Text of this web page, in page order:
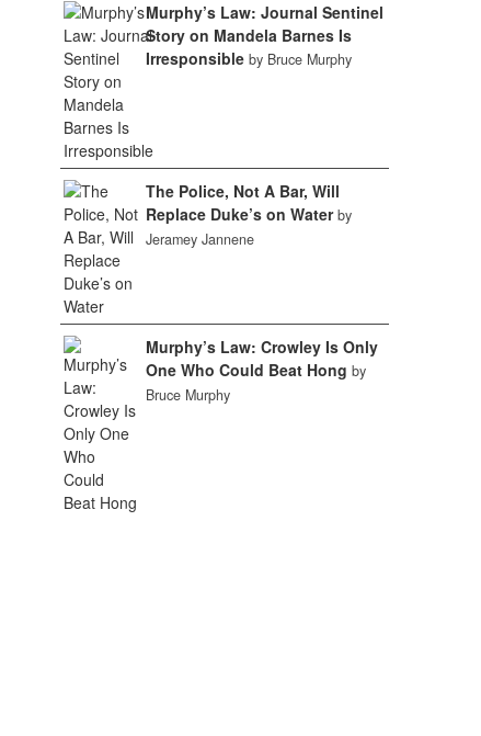
Murphy’s Law: Journal Sentinel
Story on Mandela Barnes Is
Irresponsible by Bruce Murphy
The Police, Not A Bar, Will
Replace Duke’s on Water by
Jeramey Jannene
Murphy’s Law: Crowley Is Only
One Who Could Beat Hong by
Bruce Murphy